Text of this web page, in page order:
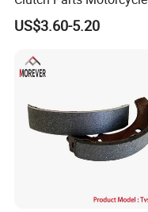
Clutch Assy C90
US$3.60-5.20